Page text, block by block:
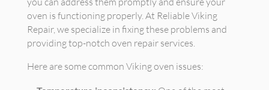
oven is functioning properly. At Reliable Viking
Repair, we specialize in fixing these problems and
providing top-notch oven repair services.
Here are some common Viking oven issues: